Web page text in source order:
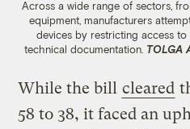
Across a wide range of sectors,
equipment, manufacturers
devices by restricting access
technical documentation. TOLGA
While the bill cleared
58 to 38, it faced an